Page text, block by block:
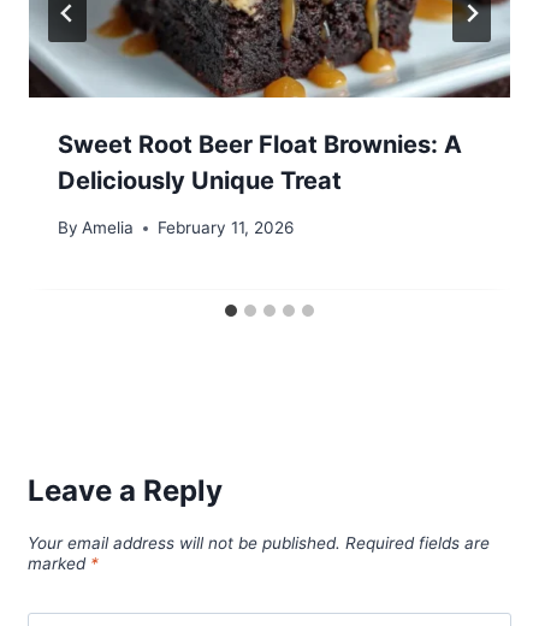
Sweet Root Beer Float Brownies: A
Deliciously Unique Treat
By Amelia February 11, 2026
Leave a Reply
Your email address will not be published. Required fields are
marked *